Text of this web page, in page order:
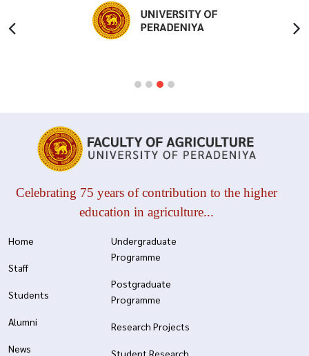
Celebrating 75 years of contribution to the higher
education in agriculture...
Home
Staff
Students
Alumni
News
Undergraduate
Programme
Postgraduate
Programme
Research Projects
Student Research